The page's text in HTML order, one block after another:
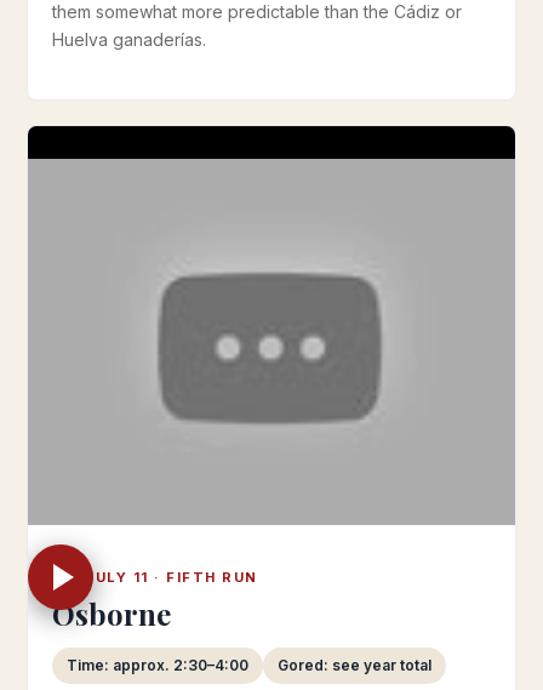
them somewhat more predictable than the Cádiz or
Huelva ganaderías.
FRI JULY 11 · FIFTH RUN
Osborne
Time: approx. 2:30–4:00 Gored: see year total